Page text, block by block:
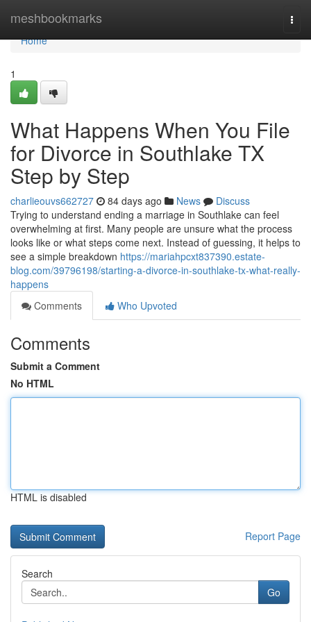
meshbookmarks
Home
Home
1
What Happens When You File
for Divorce in Southlake TX
Step by Step
charlieouvs662727 84 days ago News
Discuss
Trying to understand ending a marriage in Southlake can feel
overwhelming at first. Many people are unsure what the process
looks like or what steps come next. Instead of guessing, it helps to
see a simple breakdown https://mariahpcxt837390.estate-
blog.com/39796198/starting-a-divorce-in-southlake-tx-what-really-
happens
Comments
Who Upvoted
Comments
Submit a Comment
No HTML
HTML is disabled
Report Page
Search
Go